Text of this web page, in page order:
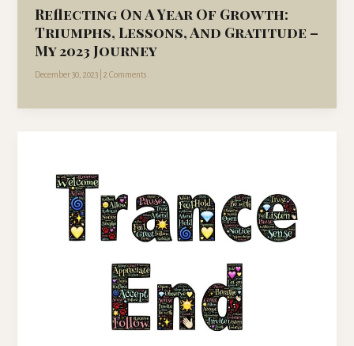
Reflecting On A Year Of Growth:
Triumphs, Lessons, And Gratitude –
My 2023 Journey
December 30, 2023 |2 Comments